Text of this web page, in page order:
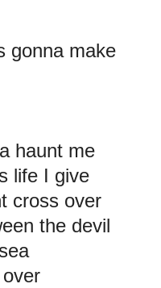
gonna make
haunt me
life I give
cross over
the devil